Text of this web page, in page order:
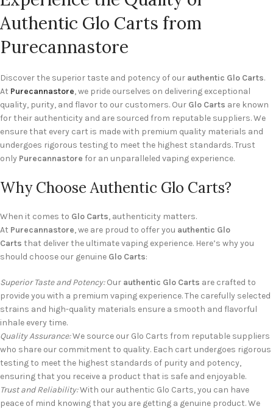
Authentic Glo Carts from
Purecannastore
Discover the superior taste and potency of our authentic Glo Carts.
At Purecannastore, we pride ourselves on delivering exceptional
quality, purity, and flavor to our customers. Our Glo Carts are known
for their authenticity and are sourced from reputable suppliers. We
ensure that every cart is made with premium quality materials and
undergoes rigorous testing to meet the highest standards. Trust
only Purecannastore for an unparalleled vaping experience.
Why Choose Authentic Glo Carts?
When it comes to Glo Carts, authenticity matters.
At Purecannastore, we are proud to offer you authentic Glo
Carts that deliver the ultimate vaping experience. Here’s why you
should choose our genuine Glo Carts:
Superior Taste and Potency:Our authentic Glo Carts are crafted to
provide you with a premium vaping experience. The carefully selected
strains and high-quality materials ensure a smooth and flavorful
inhale every time.
Quality Assurance:We source our Glo Carts from reputable suppliers
who share our commitment to quality. Each cart undergoes rigorous
testing to meet the highest standards of purity and potency,
ensuring that you receive a product that is safe and enjoyable.
Trust and Reliability:With our authentic Glo Carts, you can have
peace of mind knowing that you are getting a genuine product. We